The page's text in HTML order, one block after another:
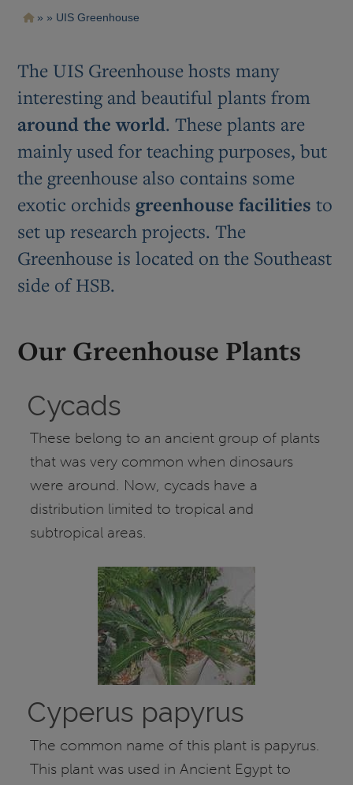
Ruta
navegación
UIS Greenhouse
The UIS Greenhouse hosts many
interesting and beautiful plants from
around the world. These plants are
mainly used for teaching purposes, but
the greenhouse also contains some
exotic orchids greenhouse facilities to
set up research projects. The
Greenhouse is located on the Southeast
side of HSB.
Our Greenhouse Plants
Cycads
These belong to an ancient group of plants
that was very common when dinosaurs
were around. Now, cycads have a
distribution limited to tropical and
subtropical areas.
Cyperus papyrus
The common name of this plant is papyrus.
This plant was used in Ancient Egypt to